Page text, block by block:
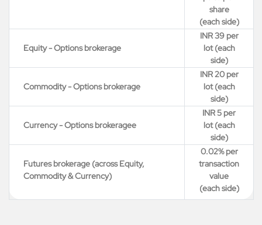
share
(each side)
Equity - Options brokerage
INR 39 per
lot (each
side)
Commodity - Options brokerage
INR 20 per
lot (each
side)
Currency - Options brokeragee
INR 5 per
lot (each
side)
Futures brokerage (across Equity,
Commodity & Currency)
0.02% per
transaction
value
(each side)